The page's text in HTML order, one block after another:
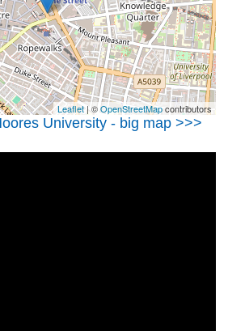
Leaflet| ©OpenStreetMapcontributors
University - big map >>>